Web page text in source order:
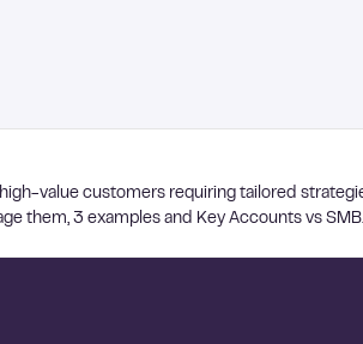
value customers requiring tailored
them, 3 examples and Key Accounts vs SMB.